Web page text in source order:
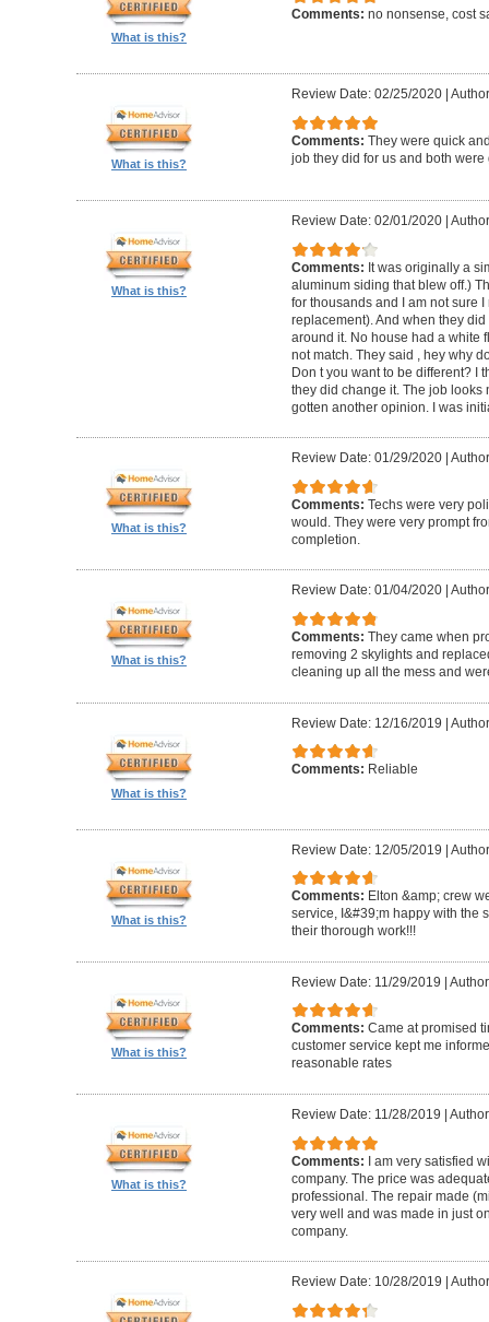
What is this?
Comments: no nonsense, cost
What is this?
Review Date: 02/25/2020|
Comments: They were quick
job they did for us and both were
What is this?
Review Date: 02/01/2020|
Comments: It was originally a
aluminum siding that blew off.)
for thousands and I am not sure
replacement). And when they
around it. No house had a white
not match. They said , hey why
Don t you want to be different? I
they did change it. The job looks
gotten another opinion. I was
What is this?
Review Date: 01/29/2020|
Comments: Techs were very
would. They were very prompt
completion.
What is this?
Review Date: 01/04/2020|
Comments: They came when
removing 2 skylights and
cleaning up all the mess and
What is this?
Review Date: 12/16/2019 |
Comments: Reliable
What is this?
Review Date: 12/05/2019 |
Comments: Elton &amp; crew
service, I&#39;m happy with the
their thorough work!!!
What is this?
Review Date: 11/29/2019 |
Comments: Came at promised
customer service kept me
reasonable rates
What is this?
Review Date: 11/28/2019
Comments: I am very satisfied
company. The price was
professional. The repair made
very well and was made in just
company.
Review Date: 10/28/2019